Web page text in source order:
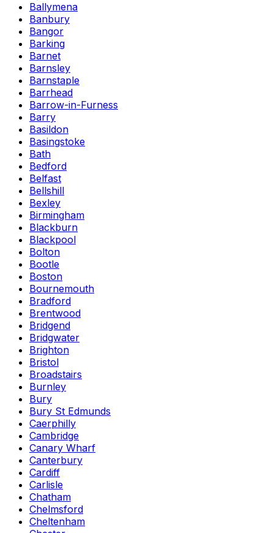
Ballymena
Banbury
Bangor
Barking
Barnet
Barnsley
Barnstaple
Barrhead
Barrow-in-Furness
Barry
Basildon
Basingstoke
Bath
Bedford
Belfast
Bellshill
Bexley
Birmingham
Blackburn
Blackpool
Bolton
Bootle
Boston
Bournemouth
Bradford
Brentwood
Bridgend
Bridgwater
Brighton
Bristol
Broadstairs
Burnley
Bury
Bury St Edmunds
Caerphilly
Cambridge
Canary Wharf
Canterbury
Cardiff
Carlisle
Chatham
Chelmsford
Cheltenham